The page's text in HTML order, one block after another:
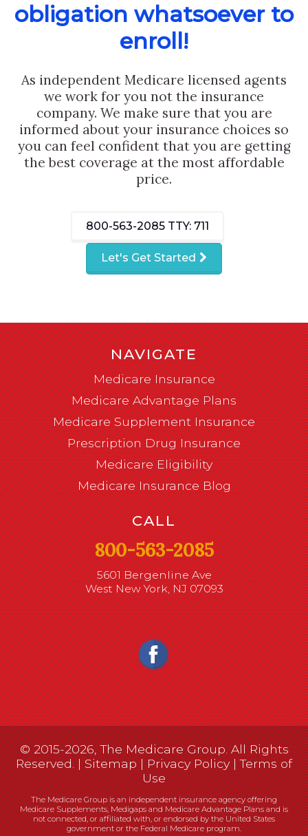
obligation whatsoever to
enroll!
As independent Medicare licensed agents
we work for you not the insurance
company. We make sure that you are
informed about your insurance choices so
you can feel confident that you are getting
the best coverage at the most affordable
price.
800-563-2085 TTY: 711
Let's Get Started
NAVIGATE
Medicare Insurance
Medicare Advantage Plans
Medicare Supplement Insurance
Prescription Drug Insurance
Medicare Eligibility
Medicare Insurance Blog
CALL
800-563-2085
5601 Bergenline Ave
West New York, NJ 07093
© 2015-2026, The Medicare Group. All Rights
Reserved. |Sitemap|Privacy Policy|Terms of
Use
The Medicare Group is an independent insurance agency offering
Medicare Supplements, Medigaps and Medicare Advantage Plans and is
not connected, or affiliated with, or endorsed by the United States
government or the Federal Medicare program.